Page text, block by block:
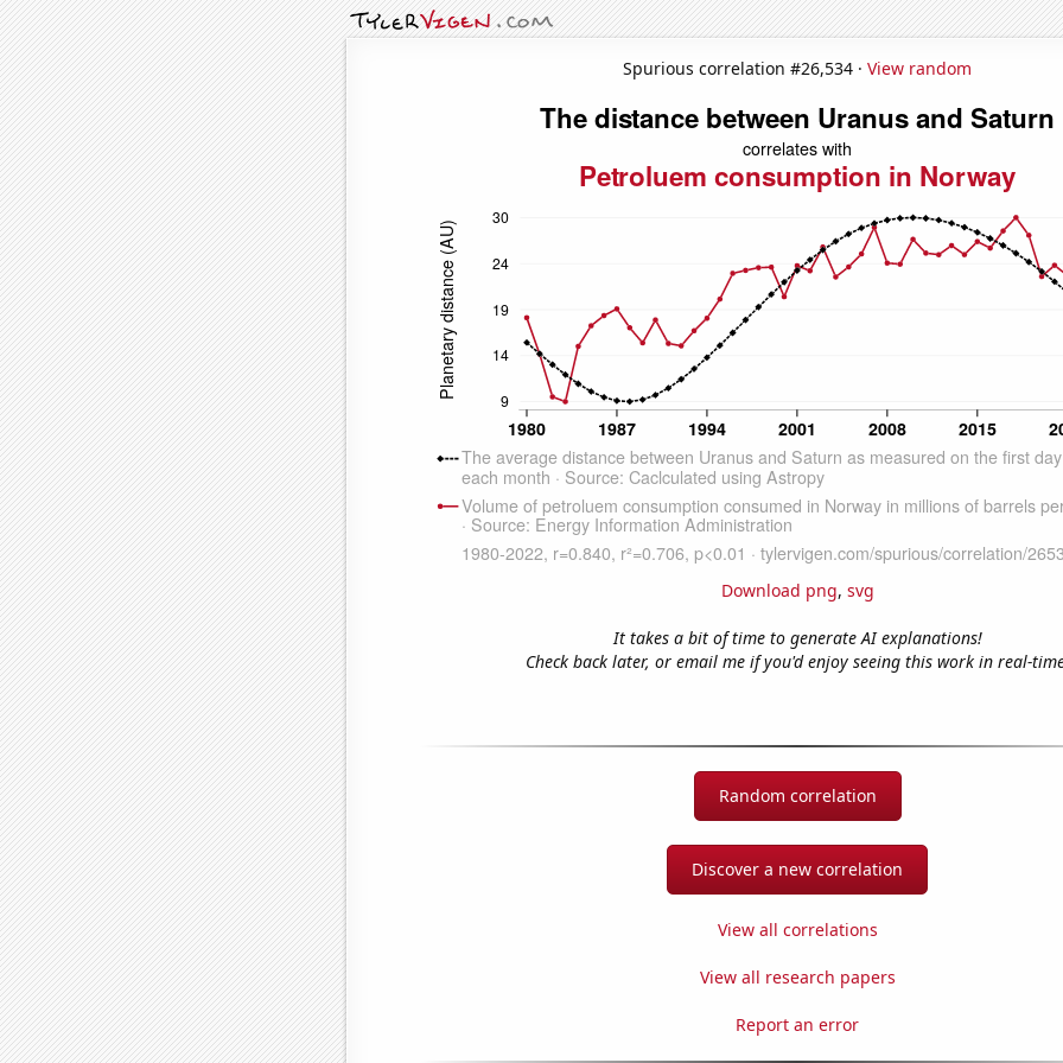
Spurious correlation #26,534 · View random
Download png, svg
It takes a bit of time to generate AI explanations!
Check back later, or email me if you'd enjoy seeing this work in real-
Random correlation
Discover a new correlation
View all correlations
View all research papers
Report an error